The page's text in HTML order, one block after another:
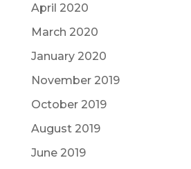
April 2020
March 2020
January 2020
November 2019
October 2019
August 2019
June 2019